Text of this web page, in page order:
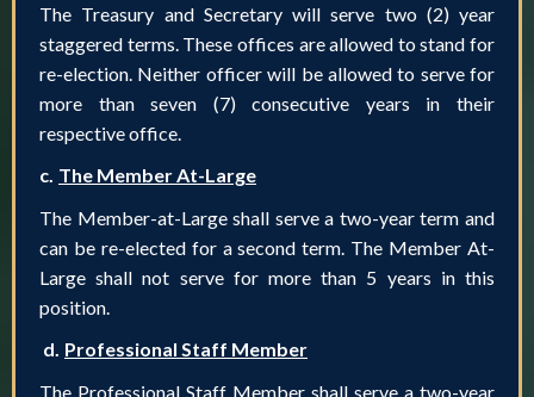
The Treasury and Secretary will serve two (2) year
staggered terms. These offices are allowed to stand for
re-election. Neither officer will be allowed to serve for
more than seven (7) consecutive years in their
respective office.
c. The Member At-Large
The Member-at-Large shall serve a two-year term and
can be re-elected for a second term. The Member At-
Large shall not serve for more than 5 years in this
position.
d. Professional Staff Member
The Professional Staff Member shall serve a two-year